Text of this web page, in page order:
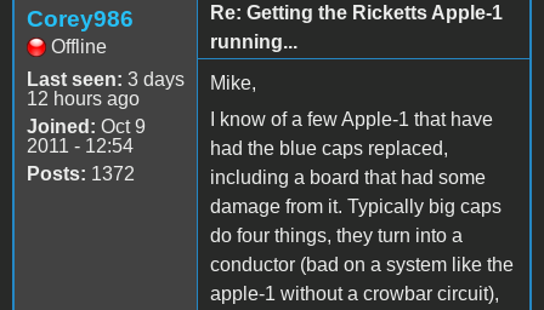
Corey986
Offline
Last seen: 3 days
12 hours ago
Joined: Oct 9
2011 - 12:54
Posts: 1372
Re: Getting the Ricketts Apple-1
running...
Mike,
I know of a few Apple-1 that have
had the blue caps replaced,
including a board that had some
damage from it. Typically big caps
do four things, they turn into a
conductor (bad on a system like the
apple-1 without a crowbar circuit),